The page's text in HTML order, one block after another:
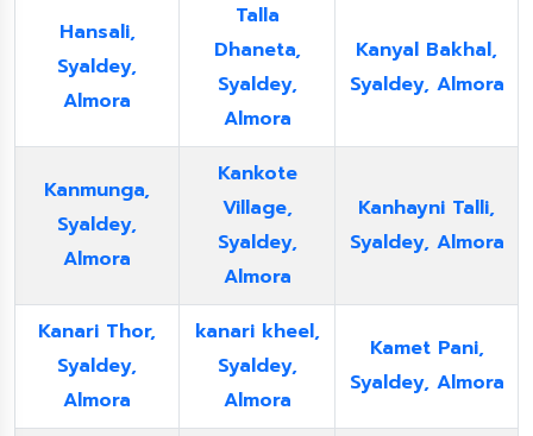
Hansali,
Syaldey,
Almora
Talla
Dhaneta,
Syaldey,
Almora
Kanyal Bakhal,
Syaldey, Almora
Kanmunga,
Syaldey,
Almora
Kankote
Village,
Syaldey,
Almora
Kanhayni Talli,
Syaldey, Almora
Kanari Thor,
Syaldey,
Almora
kanari kheel,
Syaldey,
Almora
Kamet Pani,
Syaldey, Almora